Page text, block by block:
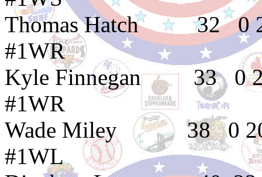
Thomas Hatch
#1WR
Kyle Finnegan
#1WR
Wade Miley 38
#1WL